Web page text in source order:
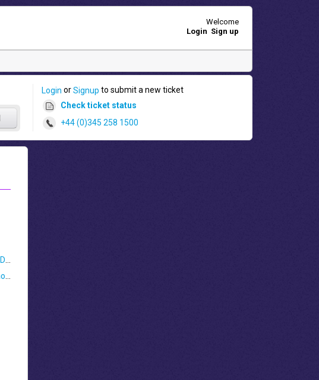
Welcome
Login Sign up
Login orSignup to submit a new ticket
Check ticket status
+44 (0)345 258 1500